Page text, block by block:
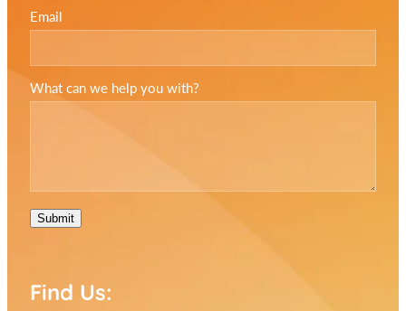
Email
What can we help you with?
Submit
Find Us: